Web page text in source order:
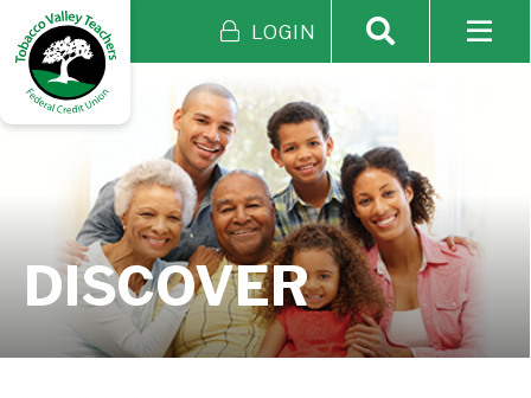
LOGIN
DISCOVER